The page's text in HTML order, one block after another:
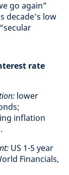
go again”
decade’s low
rate
lower
inflation
US 1-5 year
Financials,